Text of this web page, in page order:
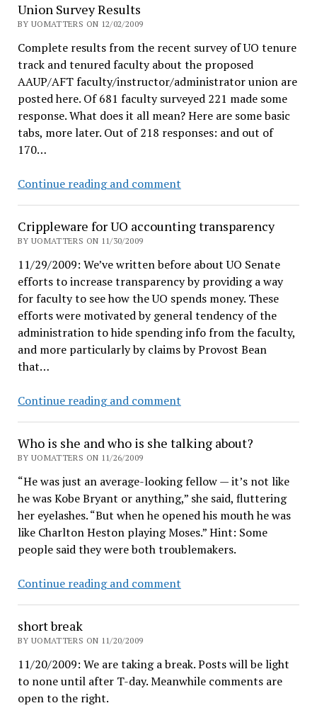
Transparency"
initiative
Union Survey Results
BY UOMATTERS ON 12/02/2009
Complete results from the recent survey of UO tenure
track and tenured faculty about the proposed
AAUP/AFT faculty/instructor/administrator union are
posted here. Of 681 faculty surveyed 221 made some
response. What does it all mean? Here are some basic
tabs, more later. Out of 218 responses: and out of
170…
Continue reading and commentUnion
Crippleware for UO accounting transparency
BY UOMATTERS ON 11/30/2009
11/29/2009: We’ve written before about UO Senate
efforts to increase transparency by providing a way
for faculty to see how the UO spends money. These
efforts were motivated by general tendency of the
administration to hide spending info from the faculty,
and more particularly by claims by Provost Bean
that…
Continue reading and commentCrippleware
accounting
Who is she and who is she talking about?
BY UOMATTERS ON 11/26/2009
“He was just an average-looking fellow — it’s not like
he was Kobe Bryant or anything,” she said, fluttering
her eyelashes. “But when he opened his mouth he was
like Charlton Heston playing Moses.” Hint: Some
people said they were both troublemakers.
Continue reading and commentWho
is
she
short break
BY UOMATTERS ON 11/20/2009
11/20/2009: We are taking a break. Posts will be light
to none until after T-day. Meanwhile comments are
open to the right.